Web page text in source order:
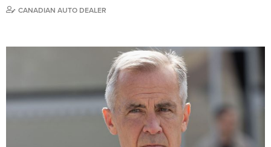
CANADIAN AUTO DEALER